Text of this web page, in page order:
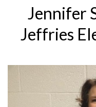
Jennifer
Jeffries